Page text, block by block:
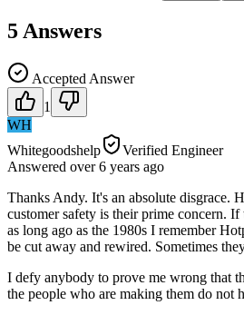
5 Answers
Accepted Answer
1
WH
Whitegoodshelp
Verified Engineer
Answered over 6 years ago
Thanks Andy. It's an absolute disgrace.
customer safety is their prime concern.
as long ago as the 1980s I remember
be cut away and rewired. Sometimes
I defy anybody to prove me wrong that
the people who are making them do not